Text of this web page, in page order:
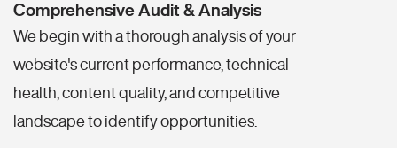
Comprehensive Audit & Analysis
We begin with a thorough analysis of your
website's current performance, technical
health, content quality, and competitive
landscape to identify opportunities.